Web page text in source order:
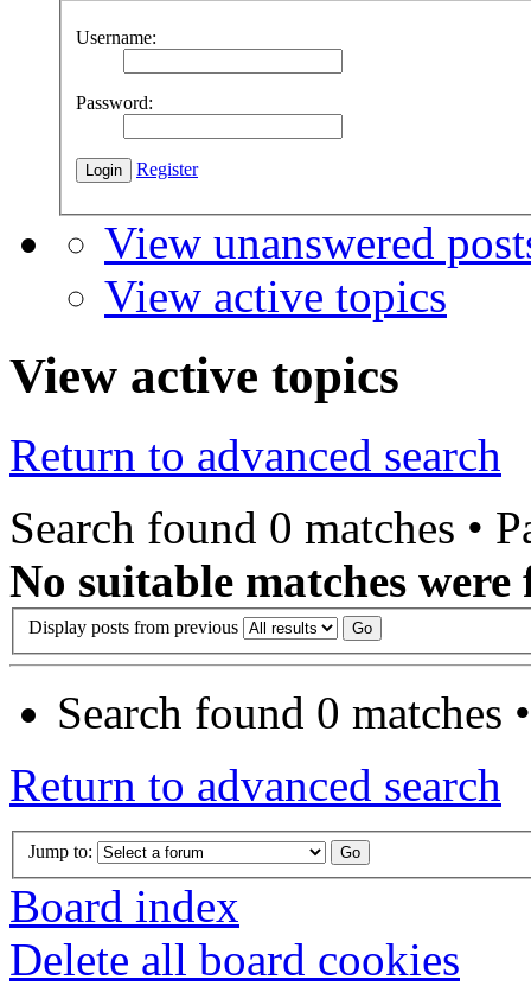
Username:
Password:
Register
View unanswered
View active topics
View active topics
Return to advanced search
Search found 0 matches •
No suitable matches were
Display posts from previous
Search found 0 matches
Return to advanced search
Jump to:
Board index
Delete all board cookies